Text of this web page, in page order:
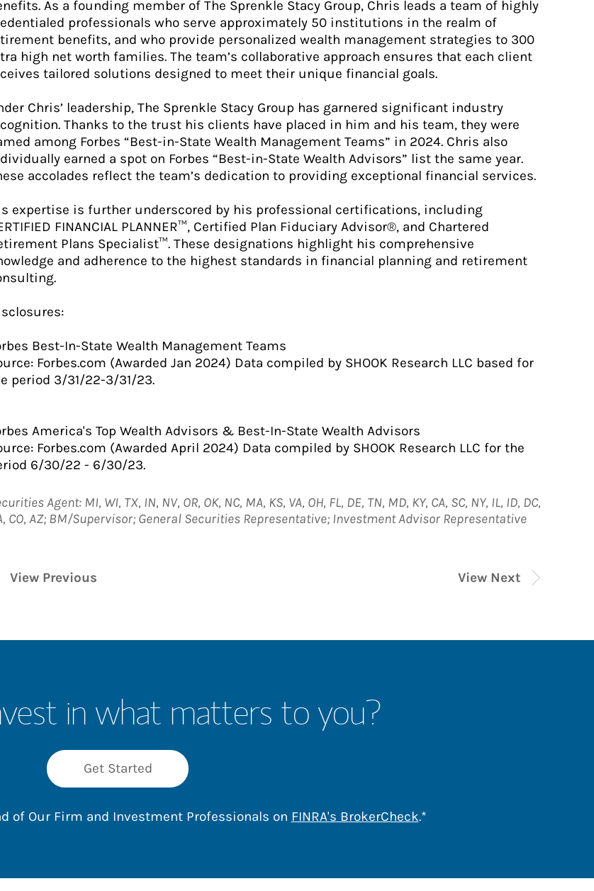
As a founding member of The Sprenkle Stacy Group, Chris leads a team of highly
professionals who serve approximately 50 institutions in the realm of
benefits, and who provide personalized wealth management strategies to 300
high net worth families. The team’s collaborative approach ensures that each client
tailored solutions designed to meet their unique financial goals.
Chris’ leadership, The Sprenkle Stacy Group has garnered significant industry
Thanks to the trust his clients have placed in him and his team, they were
among Forbes “Best-in-State Wealth Management Teams” in 2024. Chris also
earned a spot on Forbes “Best-in-State Wealth Advisors” list the same year.
accolades reflect the team’s dedication to providing exceptional financial services.
expertise is further underscored by his professional certifications, including
FINANCIAL PLANNER™, Certified Plan Fiduciary Advisor®, and Chartered
Plans Specialist™. These designations highlight his comprehensive
and adherence to the highest standards in financial planning and retirement
Best-In-State Wealth Management Teams
Forbes.com (Awarded Jan 2024) Data compiled by SHOOK Research LLC based for
period 3/31/22-3/31/23.
America's Top Wealth Advisors & Best-In-State Wealth Advisors
Forbes.com (Awarded April 2024) Data compiled by SHOOK Research LLC for the
6/30/22 - 6/30/23.
Agent: MI, WI, TX, IN, NV, OR, OK, NC, MA, KS, VA, OH, FL, DE, TN, MD, KY, CA, SC, NY, IL, ID, DC,
CO, AZ; BM/Supervisor; General Securities Representative; Investment Advisor Representative
View Next
View Previous
in what matters to you?
Get Started
of Our Firm and Investment Professionals on FINRA's BrokerCheckLink Opens in New Tab
.*